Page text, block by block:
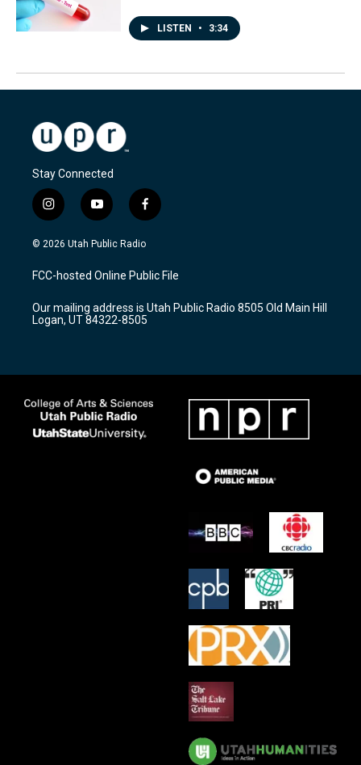
LISTEN • 3:34
Stay Connected
i
n
s
a
g
a
m
y
o
u
u
b
f
a
c
b
o
k
© 2026 Utah Public Radio
FCC-hosted Online Public File
Our mailing address is Utah Public Radio 8505 Old Main Hill
Logan, UT 84322-8505